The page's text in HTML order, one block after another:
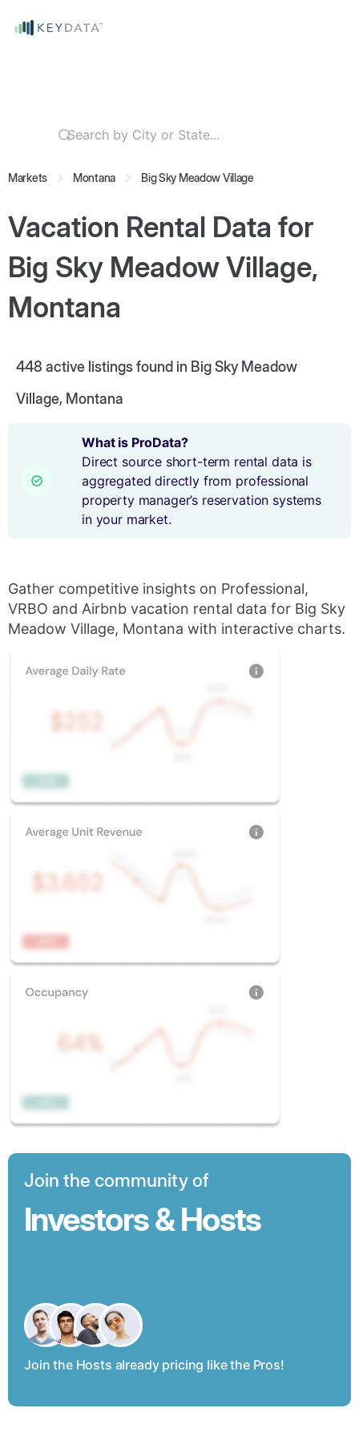
Markets Montana Big Sky Meadow Village
Vacation Rental Data for
Big Sky Meadow Village,
Montana
448 active listings found in Big Sky Meadow
Village, Montana
What is ProData?
Direct source short-term rental data is
aggregated directly from professional
property manager’s reservation systems
in your market.
Gather competitive insights on Professional,
VRBO and Airbnb vacation rental data for Big Sky
Meadow Village, Montana with interactive charts.
Join the community of
Investors & Hosts
Join the Hosts already pricing like the Pros!